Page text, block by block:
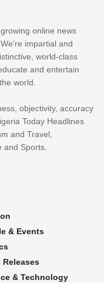
online news
impartial and
world-class
and entertain
world.
objectivity, accuracy
Today Headlines
and Travel,
and Sports.
& Events
Releases
& Technology